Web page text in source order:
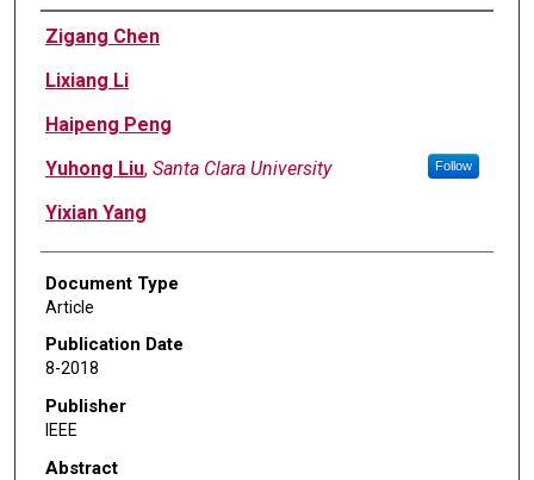
Authors
Zigang Chen
Lixiang Li
Haipeng Peng
Yuhong Liu, Santa Clara University Follow
Yixian Yang
Document Type
Article
Publication Date
8-2018
Publisher
IEEE
Abstract